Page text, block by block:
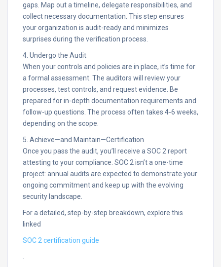
gaps. Map out a timeline, delegate responsibilities, and
collect necessary documentation. This step ensures
your organization is audit-ready and minimizes
surprises during the verification process.​
4. Undergo the Audit
When your controls and policies are in place, it’s time for
a formal assessment. The auditors will review your
processes, test controls, and request evidence. Be
prepared for in-depth documentation requirements and
follow-up questions. The process often takes 4-6 weeks,
depending on the scope.​
5. Achieve—and Maintain—Certification
Once you pass the audit, you’ll receive a SOC 2 report
attesting to your compliance. SOC 2 isn’t a one-time
project: annual audits are expected to demonstrate your
ongoing commitment and keep up with the evolving
security landscape.​
For a detailed, step-by-step breakdown, explore this
linked
SOC 2 certification guide